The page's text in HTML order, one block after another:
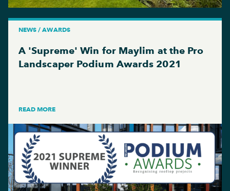
NEWS / AWARDS
A 'Supreme' Win for Maylim at the Pro
Landscaper Podium Awards 2021
READ MORE